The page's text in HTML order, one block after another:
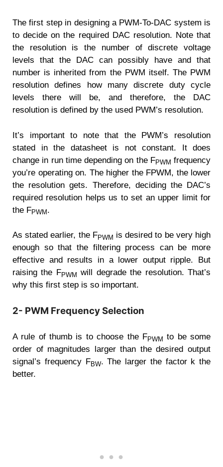
The first step in designing a PWM-To-DAC system is
to decide on the required DAC resolution. Note that
the resolution is the number of discrete voltage
levels that the DAC can possibly have and that
number is inherited from the PWM itself. The PWM
resolution defines how many discrete duty cycle
levels there will be, and therefore, the DAC
resolution is defined by the used PWM’s resolution.
It’s important to note that the PWM’s resolution
stated in the datasheet is not constant. It does
change in run time depending on the FPWM frequency
you’re operating on. The higher the FPWM, the lower
the resolution gets. Therefore, deciding the DAC’s
required resolution helps us to set an upper limit for
the FPWM .
As stated earlier, the FPWM is desired to be very high
enough so that the filtering process can be more
effective and results in a lower output ripple. But
raising the FPWM will degrade the resolution. That’s
why this first step is so important.
2- PWM Frequency Selection
A rule of thumb is to choose the FPWM to be some
order of magnitudes larger than the desired output
signal’s frequency FBW. The larger the factor k the
better.